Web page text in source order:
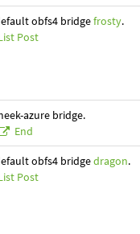
obfs4 bridgefrosty.
Post
azure bridge.
End
obfs4 bridgedragon.
Post